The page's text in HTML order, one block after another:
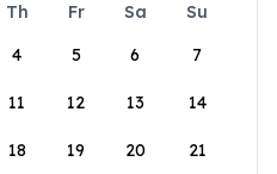
Th Fr Sa
Su
4 5 6 7
11 12 13 14
18 19 20 21